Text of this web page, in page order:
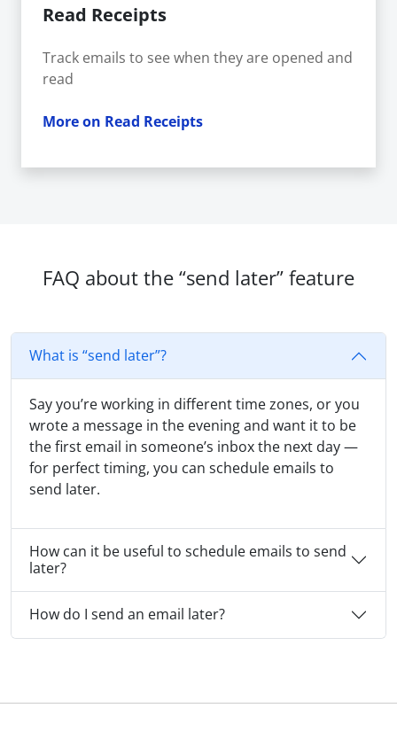
Read Receipts
Track emails to see when they are opened and
read
More on Read Receipts
FAQ about the “send later” feature
What is “send later”?
Say you’re working in different time zones, or you
wrote a message in the evening and want it to be
the first email in someone’s inbox the next day —
for perfect timing, you can schedule emails to
send later.
How can it be useful to schedule emails to send
later?
How do I send an email later?